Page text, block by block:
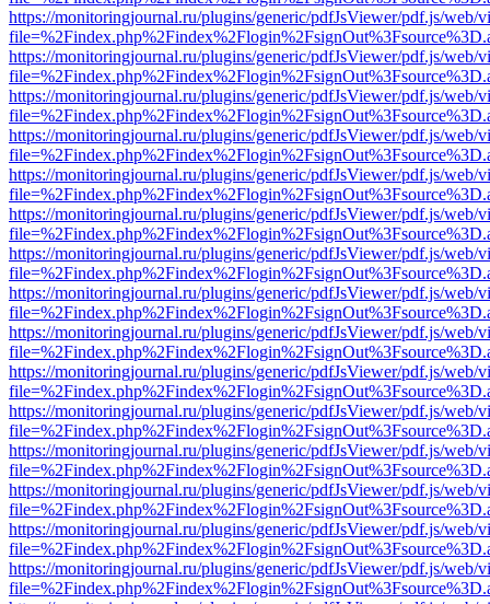
https://monitoringjournal.ru/plugins/generic/pdfJsViewer/pdf.js/web/
https://monitoringjournal.ru/plugins/generic/pdfJsViewer/pdf.js/web/
https://monitoringjournal.ru/plugins/generic/pdfJsViewer/pdf.js/web/
https://monitoringjournal.ru/plugins/generic/pdfJsViewer/pdf.js/web/
https://monitoringjournal.ru/plugins/generic/pdfJsViewer/pdf.js/web/
https://monitoringjournal.ru/plugins/generic/pdfJsViewer/pdf.js/web/
https://monitoringjournal.ru/plugins/generic/pdfJsViewer/pdf.js/web/
https://monitoringjournal.ru/plugins/generic/pdfJsViewer/pdf.js/web/
https://monitoringjournal.ru/plugins/generic/pdfJsViewer/pdf.js/web/
https://monitoringjournal.ru/plugins/generic/pdfJsViewer/pdf.js/web/
https://monitoringjournal.ru/plugins/generic/pdfJsViewer/pdf.js/web/
https://monitoringjournal.ru/plugins/generic/pdfJsViewer/pdf.js/web/
https://monitoringjournal.ru/plugins/generic/pdfJsViewer/pdf.js/web/
https://monitoringjournal.ru/plugins/generic/pdfJsViewer/pdf.js/web/
https://monitoringjournal.ru/plugins/generic/pdfJsViewer/pdf.js/web/